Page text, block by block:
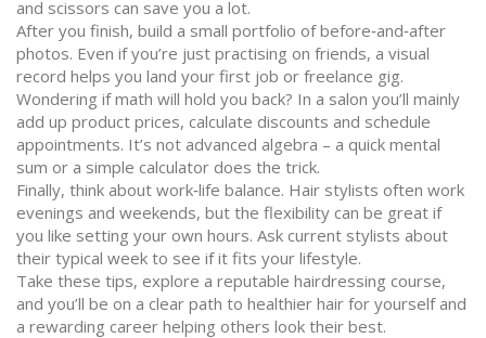
and scissors can save you a lot.
After you finish, build a small portfolio of before‑and‑after
photos. Even if you’re just practising on friends, a visual
record helps you land your first job or freelance gig.
Wondering if math will hold you back? In a salon you’ll mainly
add up product prices, calculate discounts and schedule
appointments. It’s not advanced algebra – a quick mental
sum or a simple calculator does the trick.
Finally, think about work‑life balance. Hair stylists often work
evenings and weekends, but the flexibility can be great if
you like setting your own hours. Ask current stylists about
their typical week to see if it fits your lifestyle.
Take these tips, explore a reputable hairdressing course,
and you’ll be on a clear path to healthier hair for yourself and
a rewarding career helping others look their best.